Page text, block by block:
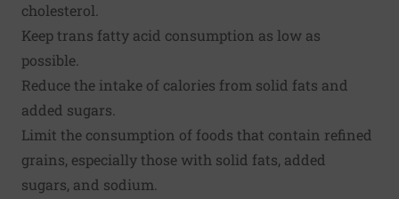
cholesterol.
Keep trans fatty acid consumption as low as
possible.
Reduce the intake of calories from solid fats and
added sugars.
Limit the consumption of foods that contain refined
grains, especially those with solid fats, added
sugars, and sodium.